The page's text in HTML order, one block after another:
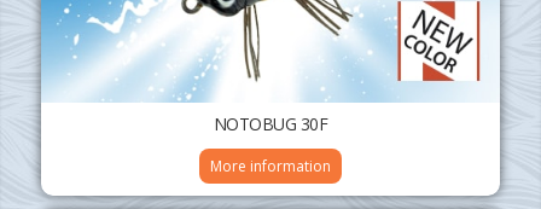
NOTOBUG 30F
More information